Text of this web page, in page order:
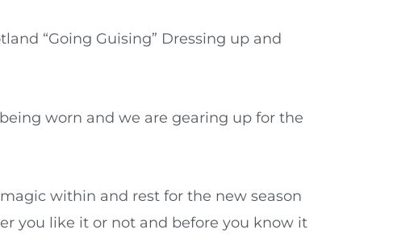
“Going Guising” Dressing up and
worn and we are gearing up for the
within and rest for the new season
you like it or not and before you know it